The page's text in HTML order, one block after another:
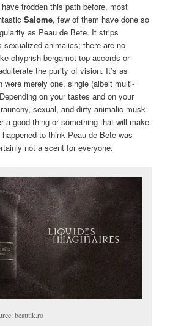
trodden this path before, most
Salome, few of them have done so
as Peau de Bete. It strips
sexualized animalics; there are no
chyprish bergamot top accords or
the purity of vision. It’s as
were merely one, single (albeit multi-
on your tastes and on your
sexual, and dirty animalic musk
a good thing or something that will make
to think Peau de Bete was
not a scent for everyone.
beautik.ro